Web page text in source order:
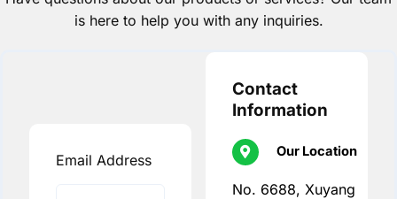
is here to help you with any inquiries.
Email Address
Contact
Information
Our Location
No. 6688, Xuyang